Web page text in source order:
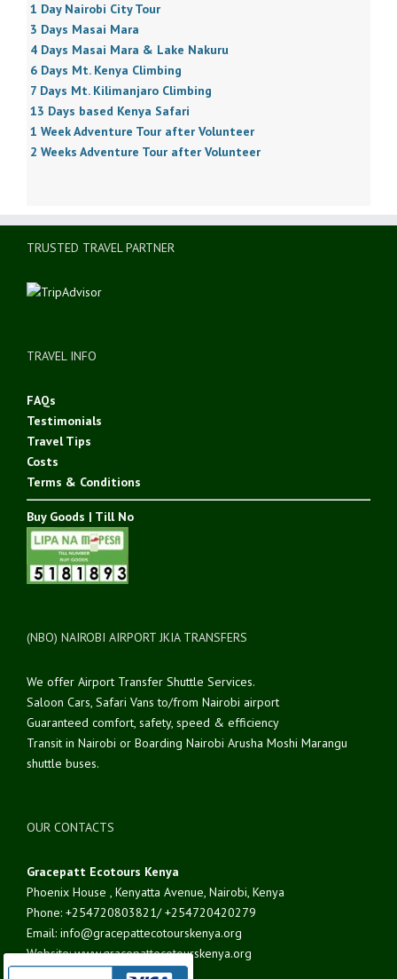
1 Day Nairobi City Tour
3 Days Masai Mara
4 Days Masai Mara & Lake Nakuru
6 Days Mt. Kenya Climbing
7 Days Mt. Kilimanjaro Climbing
13 Days based Kenya Safari
1 Week Adventure Tour after Volunteer
2 Weeks Adventure Tour after Volunteer
TRUSTED TRAVEL PARTNER
TRAVEL INFO
FAQs
Testimonials
Travel Tips
Costs
Terms & Conditions
Buy Goods | Till No
(NBO) NAIROBI AIRPORT JKIA TRANSFERS
We offer Airport Transfer Shuttle Services.
Saloon Cars, Safari Vans to/from Nairobi airport
Guaranteed comfort, safety, speed & efficiency
Transit in Nairobi or Boarding Nairobi Arusha Moshi Marangu
shuttle buses.
OUR CONTACTS
Gracepatt Ecotours Kenya
Phoenix House , Kenyatta Avenue, Nairobi, Kenya
Phone: +254720803821/ +254720420279
Email: info@gracepattecotourskenya.org
Website: www.gracepattecotourskenya.org